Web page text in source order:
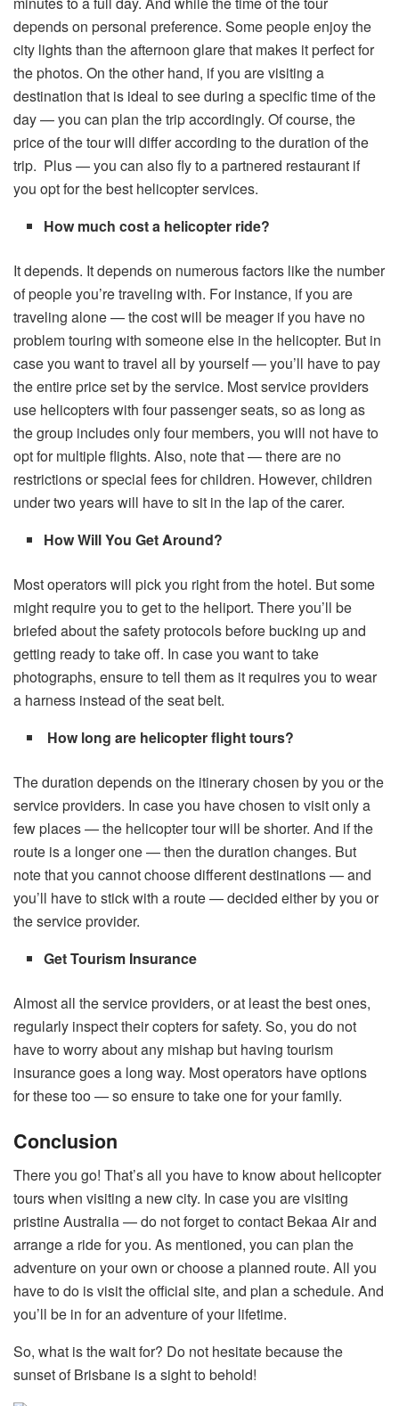
depends on personal preference. Some people enjoy the
city lights than the afternoon glare that makes it perfect for
the photos. On the other hand, if you are visiting a
destination that is ideal to see during a specific time of the
day — you can plan the trip accordingly. Of course, the
price of the tour will differ according to the duration of the
trip. Plus — you can also fly to a partnered restaurant if
you opt for the best helicopter services.
How much cost a helicopter ride?
It depends. It depends on numerous factors like the number
of people you’re traveling with. For instance, if you are
traveling alone — the cost will be meager if you have no
problem touring with someone else in the helicopter. But in
case you want to travel all by yourself — you’ll have to pay
the entire price set by the service. Most service providers
use helicopters with four passenger seats, so as long as
the group includes only four members, you will not have to
opt for multiple flights. Also, note that — there are no
restrictions or special fees for children. However, children
under two years will have to sit in the lap of the carer.
How Will You Get Around?
Most operators will pick you right from the hotel. But some
might require you to get to the heliport. There you’ll be
briefed about the safety protocols before bucking up and
getting ready to take off. In case you want to take
photographs, ensure to tell them as it requires you to wear
a harness instead of the seat belt.
How long are helicopter flight tours?
The duration depends on the itinerary chosen by you or the
service providers. In case you have chosen to visit only a
few places — the helicopter tour will be shorter. And if the
route is a longer one — then the duration changes. But
note that you cannot choose different destinations — and
you’ll have to stick with a route — decided either by you or
the service provider.
Get Tourism Insurance
Almost all the service providers, or at least the best ones,
regularly inspect their copters for safety. So, you do not
have to worry about any mishap but having tourism
insurance goes a long way. Most operators have options
for these too — so ensure to take one for your family.
Conclusion
There you go! That’s all you have to know about helicopter
tours when visiting a new city. In case you are visiting
pristine Australia — do not forget to contact Bekaa Air and
arrange a ride for you. As mentioned, you can plan the
adventure on your own or choose a planned route. All you
have to do is visit the official site, and plan a schedule. And
you’ll be in for an adventure of your lifetime.
So, what is the wait for? Do not hesitate because the
sunset of Brisbane is a sight to behold!